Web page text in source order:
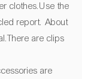
clothes.Use the
report. About
are clips
are